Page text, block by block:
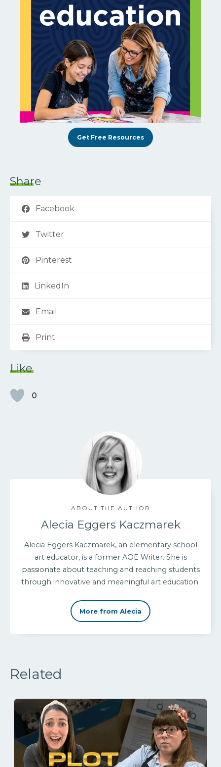
Get Free Resources
Share
Facebook
Twitter
Pinterest
LinkedIn
Email
Print
Like
0
ABOUT THE AUTHOR
Alecia Eggers Kaczmarek
Alecia Eggers Kaczmarek, an elementary school
art educator, is a former AOE Writer. She is
passionate about teaching and reaching students
through innovative and meaningful art education.
More from Alecia
Related